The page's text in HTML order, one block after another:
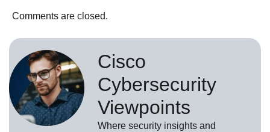
Comments are closed.
Cisco
Cybersecurity
Viewpoints
Where security insights and